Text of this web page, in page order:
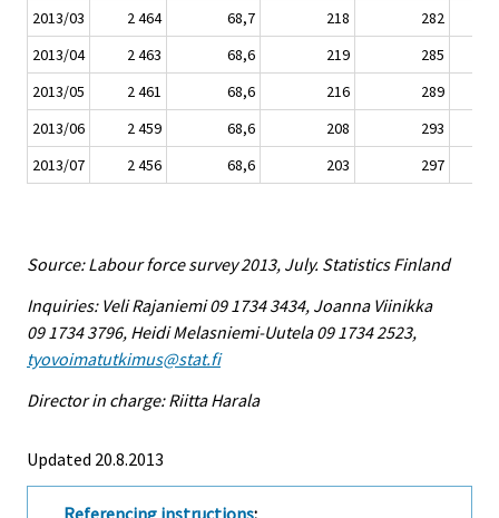
2013/03
2 464 68,7 218
282
2013/04
2 463 68,6 219
285
2013/05
2 461 68,6 216
289
2013/06
2 459 68,6 208
293
2013/07
2 456 68,6 203 297
Source: Labour force survey 2013, July. Statistics Finland
Inquiries: Veli Rajaniemi 09 1734 3434, Joanna Viinikka
09 1734 3796, Heidi Melasniemi-Uutela 09 1734 2523,
tyovoimatutkimus@stat.fi
Director in charge: Riitta Harala
Updated 20.8.2013
Referencing instructions: